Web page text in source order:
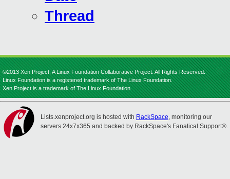
Thread
©2013 Xen Project, A Linux Foundation Collaborative Project. All Rights Reserved.
Linux Foundation is a registered trademark of The Linux Foundation.
Xen Project is a trademark of The Linux Foundation.
Lists.xenproject.org is hosted with RackSpace, monitoring our
servers 24x7x365 and backed by RackSpace's Fanatical Support®.